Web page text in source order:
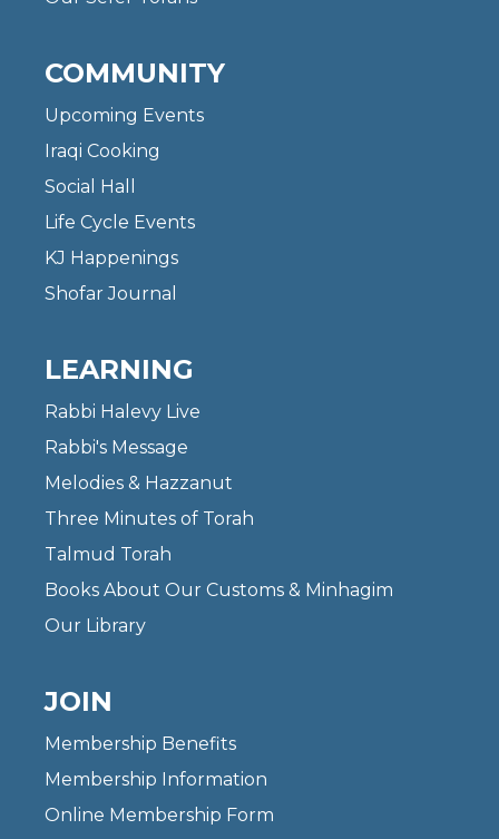
COMMUNITY
Upcoming Events
Iraqi Cooking
Social Hall
Life Cycle Events
KJ Happenings
Shofar Journal
LEARNING
Rabbi Halevy Live
Rabbi's Message
Melodies & Hazzanut
Three Minutes of Torah
Talmud Torah
Books About Our Customs & Minhagim
Our Library
JOIN
Membership Benefits
Membership Information
Online Membership Form